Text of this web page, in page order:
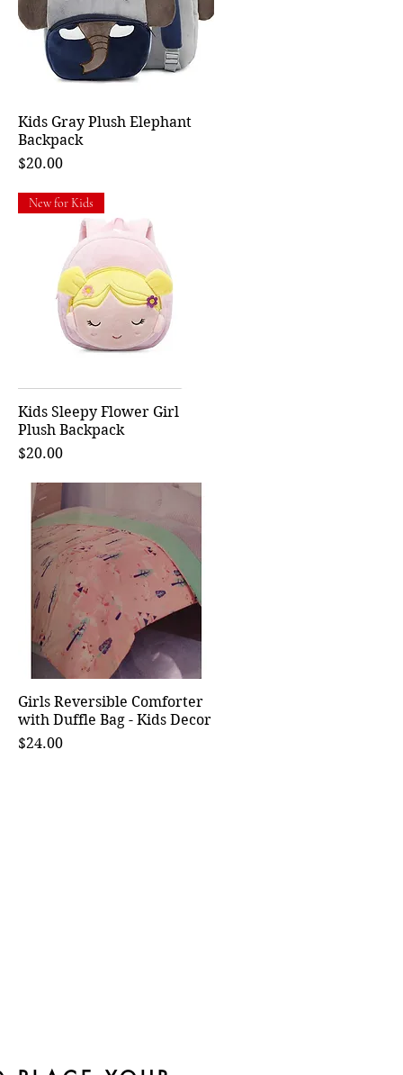
Quick View
Kids Gray Plush Elephant
Backpack
Price
$20.00
Quick View
New for Kids
Kids Sleepy Flower Girl
Plush Backpack
Price
$20.00
Quick View
Girls Reversible Comforter
with Duffle Bag - Kids Decor
Price
$24.00